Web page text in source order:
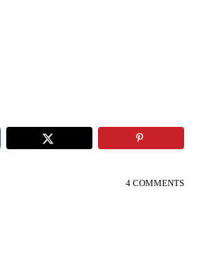
4 COMMENTS